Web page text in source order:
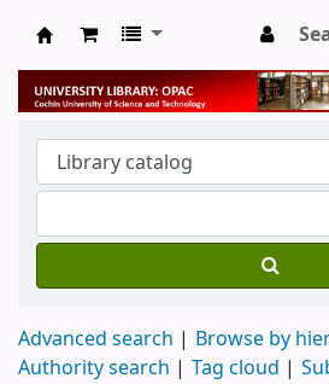
University Library
Advanced search
Browse by
Authority search
Tag cloud